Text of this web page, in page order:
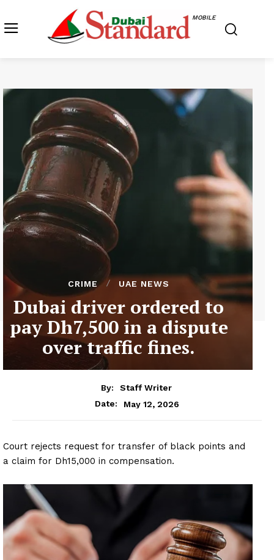
MOBILE
CRIME UAE NEWS
Dubai driver ordered to
pay Dh7,500 in a dispute
over traffic fines.
By:
Staff Writer
Date:
May 12, 2026
Court rejects request for transfer of black points and
a claim for Dh15,000 in compensation.